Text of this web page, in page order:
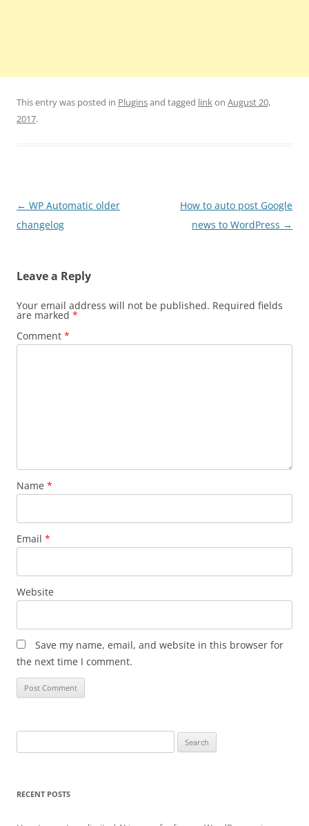
This entry was posted in Pluginsand tagged linkon August 20,
2017.
Post
navigation
← WP Automatic older
changelog
How to auto post Google
news to WordPress →
Leave a Reply
Your email address will not be published. Required fields
are marked *
Comment *
Name *
Email *
Website
Save my name, email, and website in this browser for
the next time I comment.
for:
RECENT POSTS